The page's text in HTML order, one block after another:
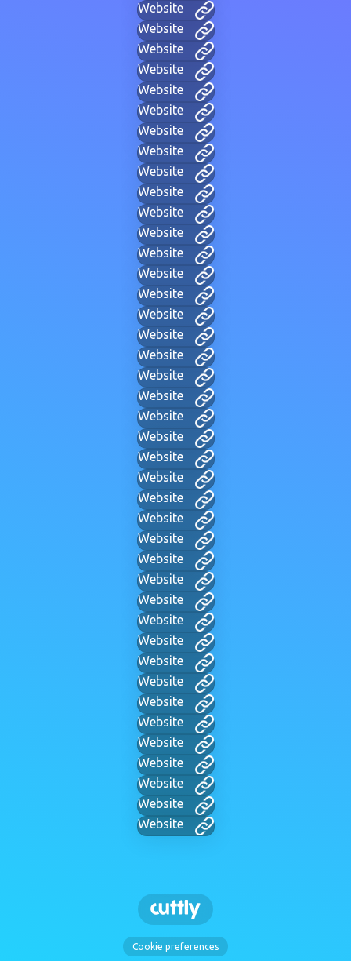
Website
Website
Website
Website
Website
Website
Website
Website
Website
Website
Website
Website
Website
Website
Website
Website
Website
Website
Website
Website
Website
Website
Website
Website
Website
Website
Website
Website
Website
Website
Website
Website
Website
Website
Website
Website
Website
Website
Website
Website
Website
Cookie preferences